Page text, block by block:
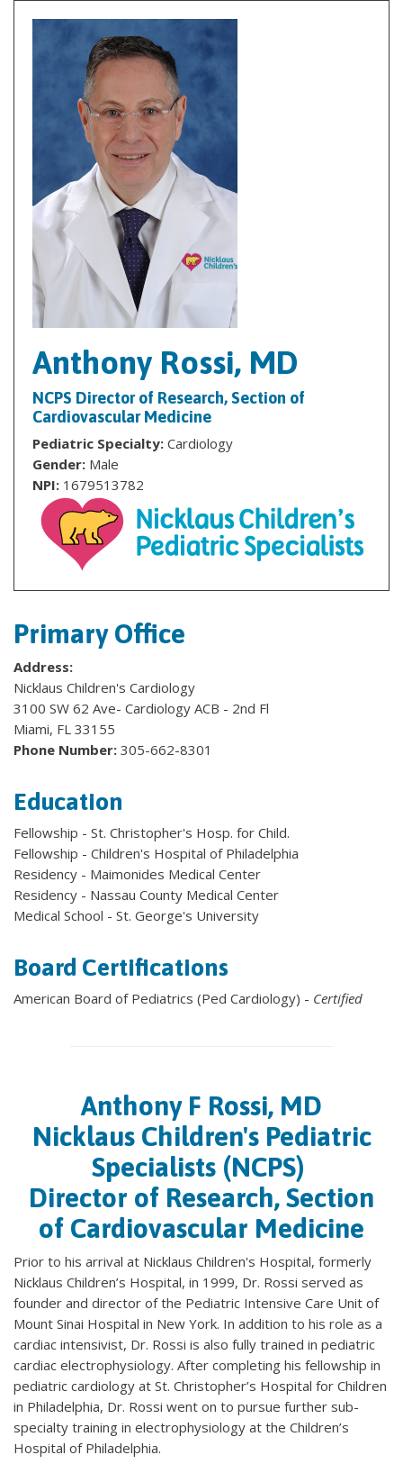
Anthony Rossi, MD
NCPS Director of Research, Section of
Cardiovascular Medicine
Pediatric Specialty: Cardiology
Gender: Male
NPI: 1679513782
Primary Office
Address:
Nicklaus Children's Cardiology
3100 SW 62 Ave- Cardiology ACB - 2nd Fl
Miami, FL 33155
Phone Number: 305-662-8301
Education
Fellowship - St. Christopher's Hosp. for Child.
Fellowship - Children's Hospital of Philadelphia
Residency - Maimonides Medical Center
Residency - Nassau County Medical Center
Medical School - St. George's University
Board Certifications
American Board of Pediatrics (Ped Cardiology) - Certified
Anthony F Rossi, MD
Nicklaus Children's Pediatric
Specialists (NCPS)
Director of Research, Section
of Cardiovascular Medicine
Prior to his arrival at Nicklaus Children's Hospital, formerly
Nicklaus Children’s Hospital, in 1999, Dr. Rossi served as
founder and director of the Pediatric Intensive Care Unit of
Mount Sinai Hospital in New York. In addition to his role as a
cardiac intensivist, Dr. Rossi is also fully trained in pediatric
cardiac electrophysiology. After completing his fellowship in
pediatric cardiology at St. Christopher’s Hospital for Children
in Philadelphia, Dr. Rossi went on to pursue further sub-
specialty training in electrophysiology at the Children’s
Hospital of Philadelphia.